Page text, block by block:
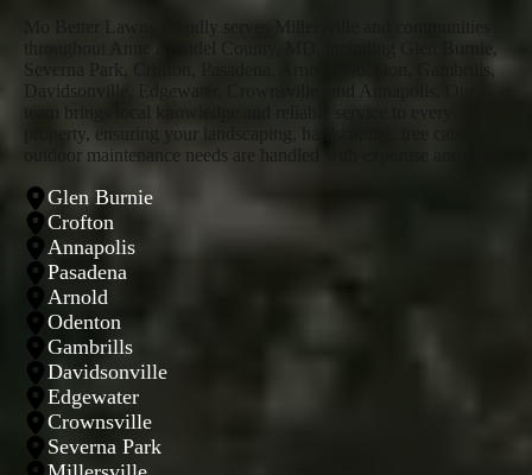
Mo Better Lawns proudly serves Millersville and communities
Severna Park, Crofton, Pasadena, Arnold, Odenton, Gambrills,
Davidsonville, Edgewater, Crownsville, and Annapolis. Our
property, ensuring your landscaping, hardscaping, tree care, and
outdoor maintenance needs are handled with expertise and care.
Glen Burnie
Crofton
Annapolis
Pasadena
Arnold
Odenton
Gambrills
Davidsonville
Edgewater
Crownsville
Severna Park